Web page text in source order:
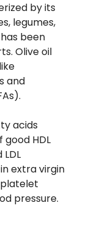
by its
legumes,
been
Olive oil
and
acids
good HDL
extra virgin
pressure.